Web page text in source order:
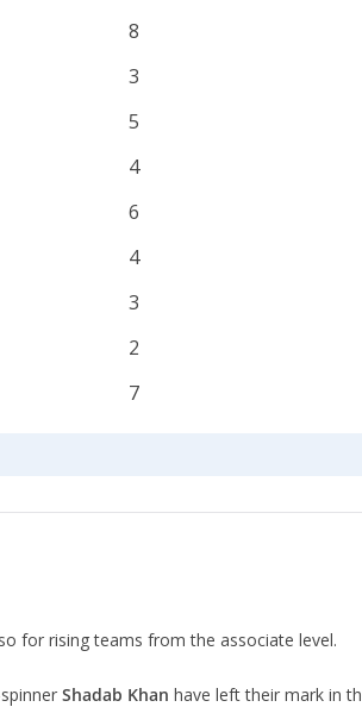
8
3
5
4
6
4
3
2
7
for rising teams from the associate level.
Shadab Khan have left their mark in